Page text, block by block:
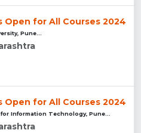
Open for All Courses 2024
Pune...
Open for All Courses 2024
Information Technology, Pune...